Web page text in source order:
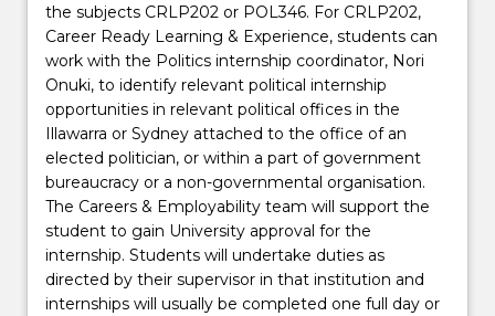
the subjects CRLP202 or POL346. For CRLP202,
Career Ready Learning & Experience, students can
work with the Politics internship coordinator, Nori
Onuki, to identify relevant political internship
opportunities in relevant political offices in the
Illawarra or Sydney attached to the office of an
elected politician, or within a part of government
bureaucracy or a non-governmental organisation.
The Careers & Employability team will support the
student to gain University approval for the
internship. Students will undertake duties as
directed by their supervisor in that institution and
internships will usually be completed one full day or